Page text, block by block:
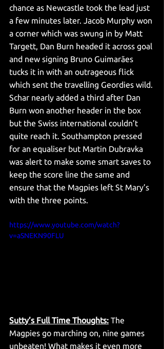
chance as Newcastle took the lead just
a few minutes later. Jacob Murphy won
a corner which was swung in by Matt
Targett, Dan Burn headed it across goal
and new signing Bruno Guimarães
tucks it in with an outrageous flick
which sent the travelling Geordies wild.
Schar nearly added a third after Dan
Burn won another header in the box
but the Swiss international couldn’t
quite reach it. Southampton pressed
for an equaliser but Martin Dubravka
was alert to make some smart saves to
keep the score line the same and
ensure that the Magpies left St Mary’s
with the three points.
https://www.youtube.com/watch?
v=aSNEKN90FLU
Sutty’s Full Time Thoughts: The
Magpies go marching on, nine games
unbeaten! What makes it even more